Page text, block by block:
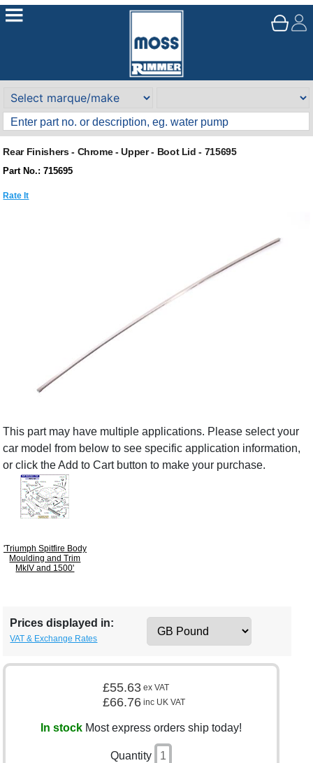
Rear Finishers - Chrome - Upper - Boot Lid - 715695
Part No.: 715695
Rate It
This part may have multiple applications. Please select your
car model from below to see specific application information,
or click the Add to Cart button to make your purchase.
'Triumph Spitfire Body
Moulding and Trim
MkIV and 1500'
Prices displayed in:
VAT & Exchange Rates
£55.63 ex VAT
£66.76 inc UK VAT
In stock Most express orders ship today!
Quantity